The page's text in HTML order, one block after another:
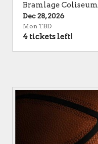
Bramlage Coliseum
Dec 28, 2026
Mon TBD
4 tickets left!